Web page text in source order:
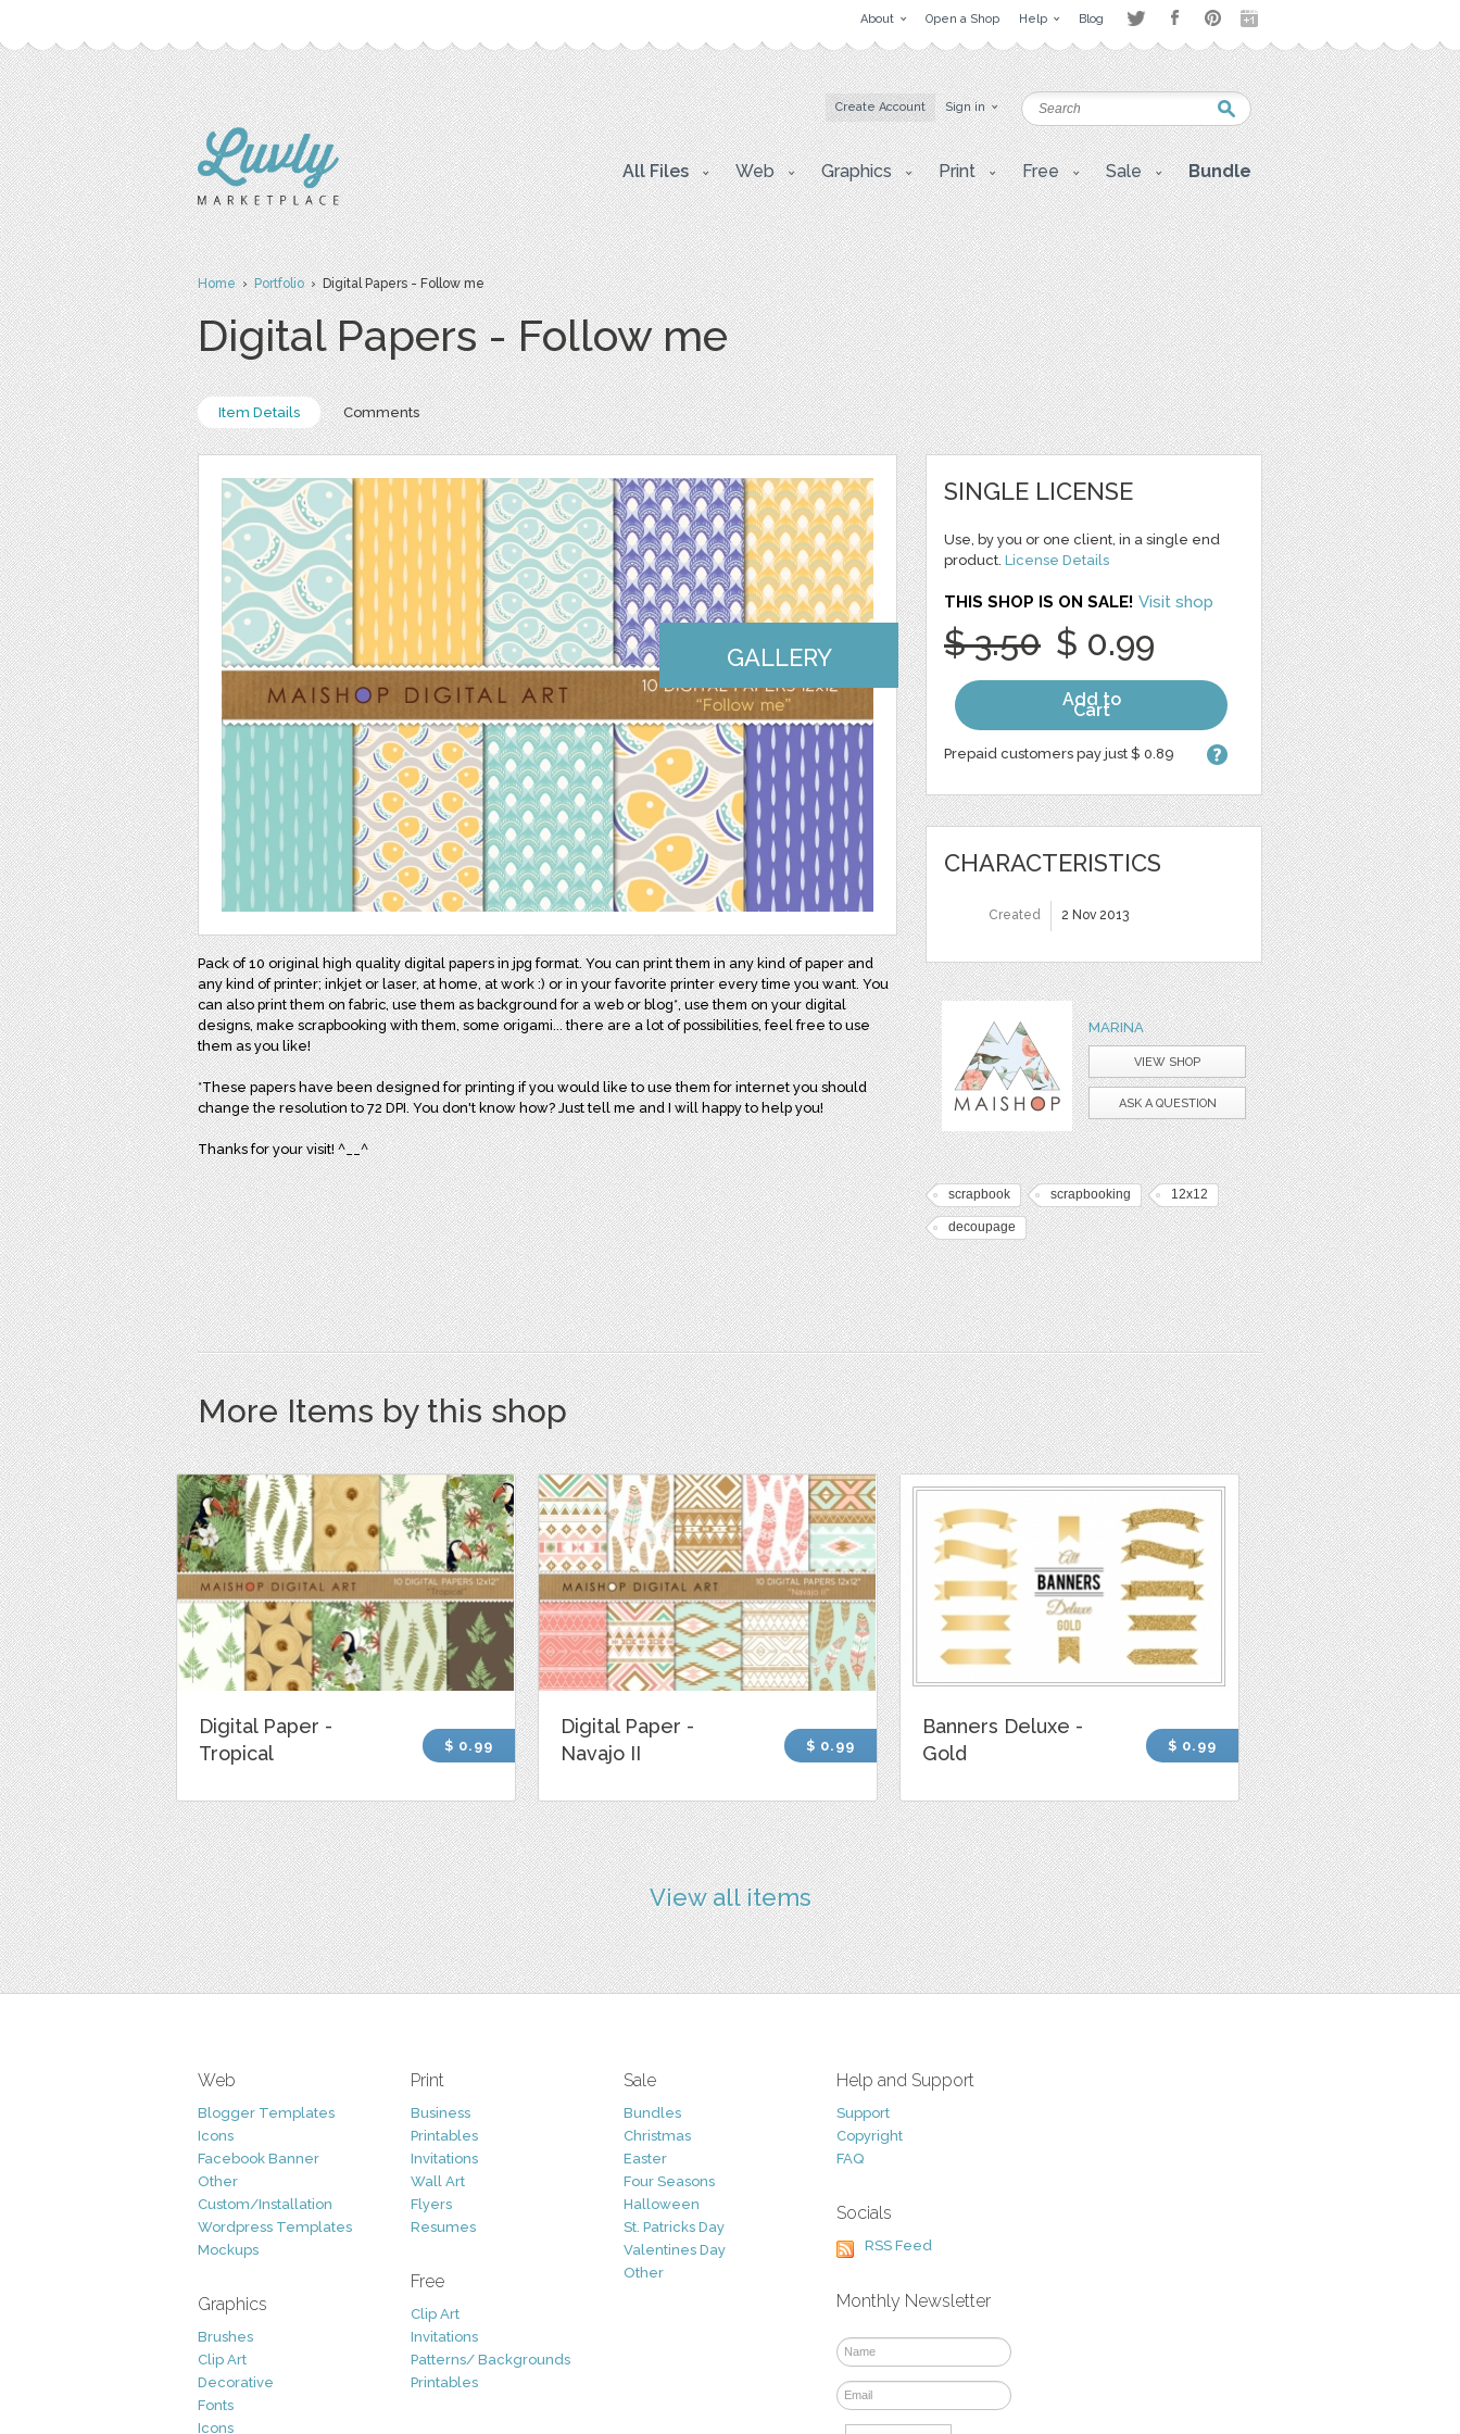
About Open a Shop Help Blog
Create Account Sign in
All Files Web Graphics Print Free Sale Bundle
Home›Portfolio› Digital Papers - Follow me
Digital Papers - Follow me
Item Details Comments
GALLERY
Pack of 10 original high quality digital papers in jpg format. You can print them in any kind of paper and
any kind of printer; inkjet or laser, at home, at work :) or in your favorite printer every time you want. You
can also print them on fabric, use them as background for a web or blog*, use them on your digital
designs, make scrapbooking with them, some origami... there are a lot of possibilities, feel free to use
them as you like!
*These papers have been designed for printing if you would like to use them for internet you should
change the resolution to 72 DPI. You don't know how? Just tell me and I will happy to help you!
Thanks for your visit! ^__^
SINGLE LICENSE
Use, by you or one client, in a single end
product. License Details
THIS SHOP IS ON SALE! Visit shop
$ 3.50 $ 0.99
Add to
Cart
Prepaid customers pay just $ 0.89
CHARACTERISTICS
Created 2 Nov 2013
MARINA
VIEW SHOP
ASK A QUESTION
scrapbook scrapbooking 12x12
decoupage
More Items by this shop
Digital Paper -
Tropical
$ 0.99
Digital Paper -
Navajo II
$ 0.99
Banners Deluxe -
Gold
$ 0.99
View all items
Web
Blogger Templates
Icons
Facebook Banner
Other
Custom/Installation
Wordpress Templates
Mockups
Graphics
Brushes
Clip Art
Decorative
Fonts
Icons
Print
Business
Printables
Invitations
Wall Art
Flyers
Resumes
Free
Clip Art
Invitations
Patterns/ Backgrounds
Printables
Sale
Bundles
Christmas
Easter
Four Seasons
Halloween
St. Patricks Day
Valentines Day
Other
Help and Support
Support
Copyright
FAQ
Socials
RSS Feed
Monthly Newsletter